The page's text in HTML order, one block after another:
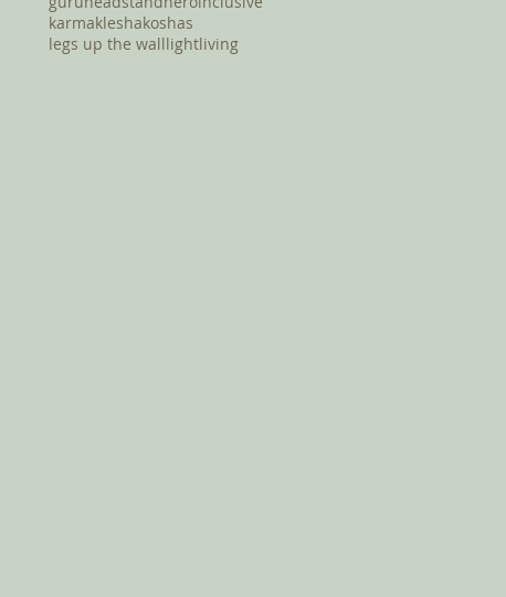
karmakleshakoshas
legs up the walllightliving